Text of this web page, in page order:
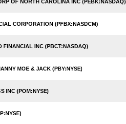
OF NORTH CAROLINA INC (PEBK:NASDAQ)
CORPORATION (PFBX:NASDCM)
FINANCIAL INC (PBCT:NASDAQ)
MOE & JACK (PBY:NYSE)
INC (POM:NYSE)